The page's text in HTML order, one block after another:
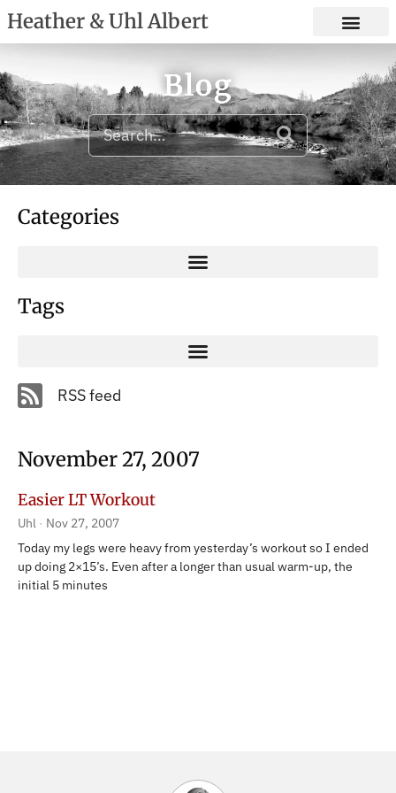
Heather & Uhl Albert
Blog
Categories
Tags
RSS feed
November 27, 2007
Easier LT Workout
Uhl
Nov 27, 2007
Today my legs were heavy from yesterday’s workout so I ended
up doing 2×15’s. Even after a longer than usual warm-up, the
initial 5 minutes